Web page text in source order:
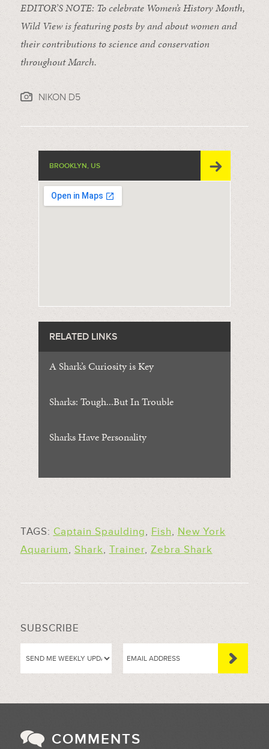
EDITOR’S NOTE: To celebrate Women’s History Month,
Wild View is featuring posts by and about women and
their contributions to science and conservation
throughout March.
NIKON D5
BROOKLYN, US
RELATED LINKS
A Shark’s Curiosity is Key
Sharks: Tough...But In Trouble
Sharks Have Personality
TAGS: Captain Spaulding, Fish, New York
Aquarium, Shark, Trainer, Zebra Shark
SUBSCRIBE
COMMENTS